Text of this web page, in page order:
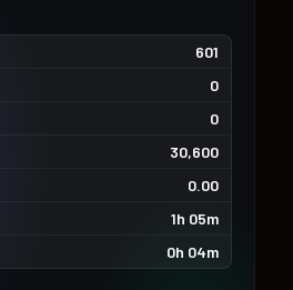
601
0
0
30,600
0.00
1h 05m
0h 04m